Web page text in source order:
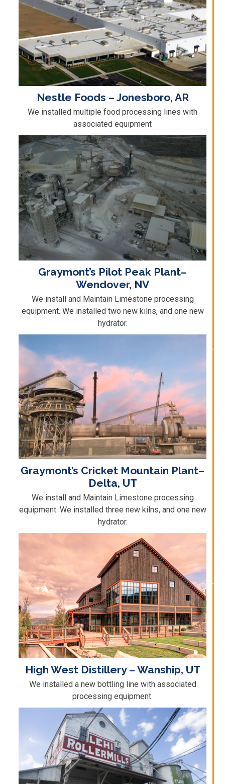
Nestle Foods – Jonesboro, AR
We installed multiple food processing lines with
associated equipment
Graymont’s Pilot Peak Plant–
Wendover, NV
We install and Maintain Limestone processing
equipment. We installed two new kilns, and one new
hydrator.
Graymont’s Cricket Mountain Plant–
Delta, UT
We install and Maintain Limestone processing
equipment. We installed three new kilns, and one new
hydrator.
High West Distillery – Wanship, UT
We installed a new bottling line with associated
processing equipment.